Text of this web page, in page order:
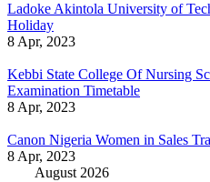
Ladoke Akintola University of
Holiday
8 Apr, 2023
Kebbi State College Of Nursing
Examination Timetable
8 Apr, 2023
Canon Nigeria Women in Sales
8 Apr, 2023
August 2026